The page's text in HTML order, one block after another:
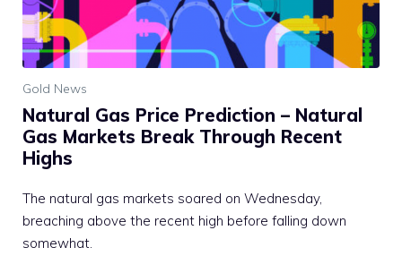
Gold News
Natural Gas Price Prediction – Natural
Gas Markets Break Through Recent
Highs
The natural gas markets soared on Wednesday,
breaching above the recent high before falling down
somewhat.